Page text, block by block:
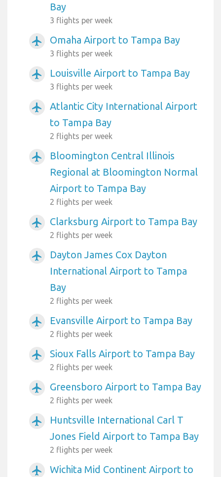
Bay
3 flights per week
airplanemode_active Omaha Airport to Tampa Bay
3 flights per week
airplanemode_active Louisville Airport to Tampa Bay
3 flights per week
airplanemode_active
Atlantic City International Airport
to Tampa Bay
2 flights per week
airplanemode_active
Bloomington Central Illinois
Regional at Bloomington Normal
Airport to Tampa Bay
2 flights per week
airplanemode_active Clarksburg Airport to Tampa Bay
2 flights per week
airplanemode_active
Dayton James Cox Dayton
International Airport to Tampa
Bay
2 flights per week
airplanemode_active Evansville Airport to Tampa Bay
2 flights per week
airplanemode_active Sioux Falls Airport to Tampa Bay
2 flights per week
airplanemode_active Greensboro Airport to Tampa Bay
2 flights per week
airplanemode_active
Huntsville International Carl T
Jones Field Airport to Tampa Bay
2 flights per week
airplanemode_active
Wichita Mid Continent Airport to